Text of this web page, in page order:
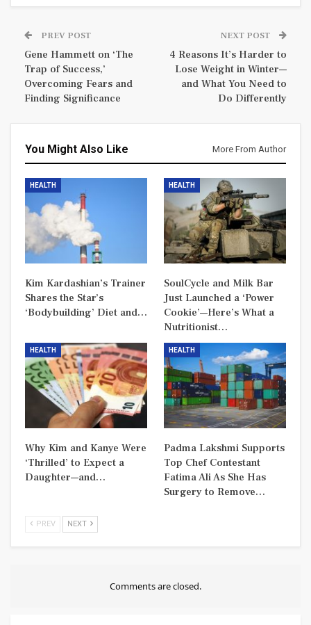
PREV POST
Gene Hammett on ‘The
Trap of Success,’
Overcoming Fears and
Finding Significance
NEXT POST
4 Reasons It’s Harder to
Lose Weight in Winter—
and What You Need to
Do Differently
You Might Also Like More From Author
HEALTH
Kim Kardashian’s Trainer
Shares the Star’s
‘Bodybuilding’ Diet and…
HEALTH
SoulCycle and Milk Bar
Just Launched a ‘Power
Cookie’—Here’s What a
Nutritionist…
HEALTH
Why Kim and Kanye Were
‘Thrilled’ to Expect a
Daughter—and…
HEALTH
Padma Lakshmi Supports
Top Chef Contestant
Fatima Ali As She Has
Surgery to Remove…
PREV NEXT
Comments are closed.